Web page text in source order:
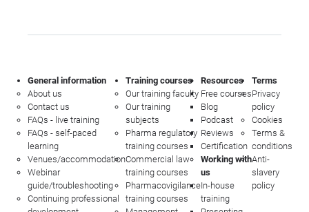
General information
About us
Contact us
FAQs - live training
FAQs - self-paced
learning
Venues/accommodation
Webinar
guide/troubleshooting
Continuing professional
Training courses
Our training faculty
Our training
subjects
Pharma regulatory
training courses
Commercial law
training courses
Pharmacovigilance
training courses
Resources
Free courses
Blog
Podcast
Reviews
Certification
Working with
us
In-house
training
Terms
Privacy
policy
Cookies
Terms &
conditions
Anti-
slavery
policy